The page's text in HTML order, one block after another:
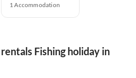
1Accommodation
Fishing holiday in